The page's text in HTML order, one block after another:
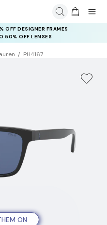
OFF DESIGNER FRAMES
50% OFF LENSES
PH4167
ON